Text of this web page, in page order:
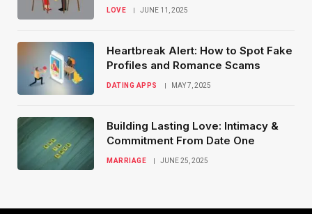
LOVE JUNE 11, 2025
Heartbreak Alert: How to Spot Fake
Profiles and Romance Scams
DATING APPS MAY 7, 2025
Building Lasting Love: Intimacy &
Commitment From Date One
MARRIAGE JUNE 25, 2025